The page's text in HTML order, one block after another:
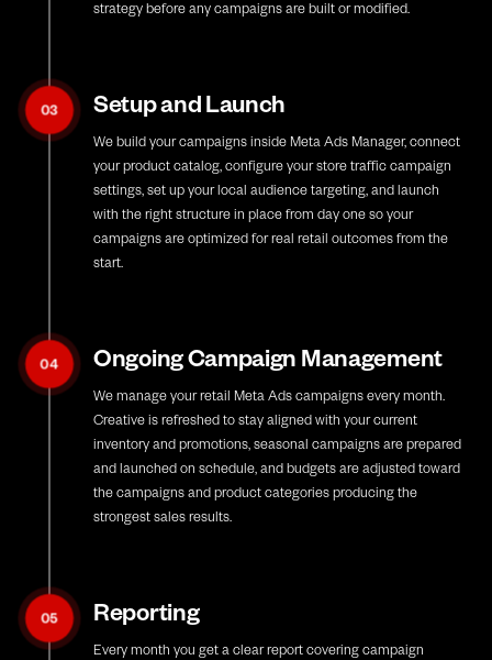
strategy before any campaigns are built or modified.
03 Setup and Launch
We build your campaigns inside Meta Ads Manager, connect
your product catalog, configure your store traffic campaign
settings, set up your local audience targeting, and launch
with the right structure in place from day one so your
campaigns are optimized for real retail outcomes from the
start.
04 Ongoing Campaign Management
We manage your retail Meta Ads campaigns every month.
Creative is refreshed to stay aligned with your current
inventory and promotions, seasonal campaigns are prepared
and launched on schedule, and budgets are adjusted toward
the campaigns and product categories producing the
strongest sales results.
05 Reporting
Every month you get a clear report covering campaign